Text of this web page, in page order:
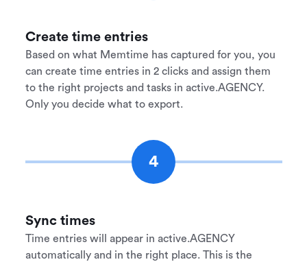
Create time entries
Based on what Memtime has captured for you, you
can create time entries in 2 clicks and assign them
to the right projects and tasks in active.AGENCY.
Only you decide what to export.
4
Sync times
Time entries will appear in active.AGENCY
automatically and in the right place. This is the